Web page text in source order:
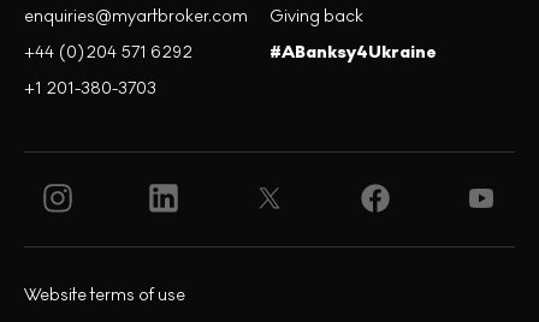
enquiries@myartbroker.com
+44 (0)204 571 6292
+1 201-380-3703
Giving back
#ABanksy4Ukraine
Website terms of use